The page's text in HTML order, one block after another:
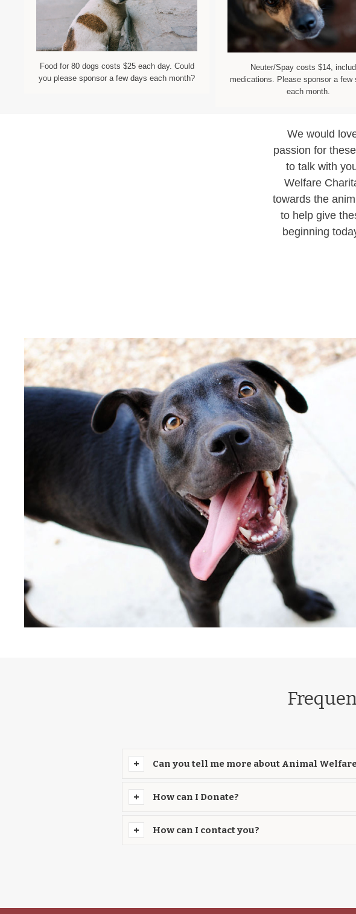
Food for 80 dogs costs $25 each day. Could
you please sponsor a few days each month?
Neuter/Spay costs $14,
medications. Please sponsor a few
each month.
We would
passion for
to talk with
Welfare
towards the
to help give
beginning
Can you tell me more about Animal
How can I Donate?
How can I contact you?